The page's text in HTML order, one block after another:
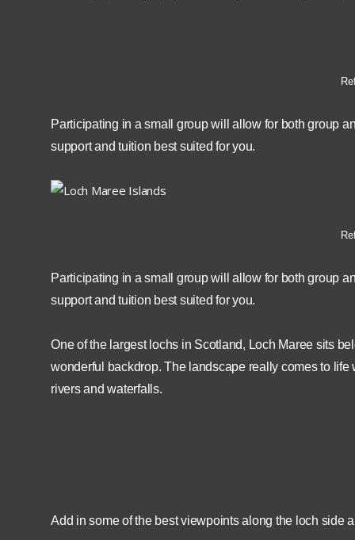
Participating in a small group will allow for both group
support and tuition best suited for you.
Participating in a small group will allow for both group
support and tuition best suited for you.
One of the largest lochs in Scotland, Loch Maree sits
wonderful backdrop. The landscape really comes to
rivers and waterfalls.
Add in some of the best viewpoints along the loch side